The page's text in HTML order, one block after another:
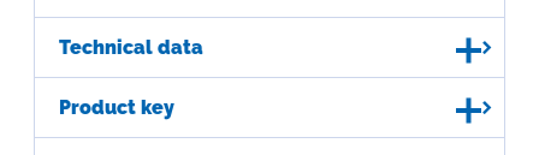
Technical data
Product key